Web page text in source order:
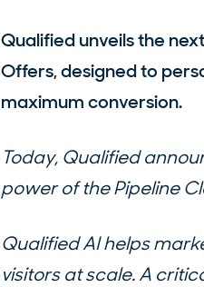
Qualified unveils the
Offers, designed to
maximum conversion.
Today, Qualified
power of the Pipeline
Qualified AI helps
visitors at scale. A